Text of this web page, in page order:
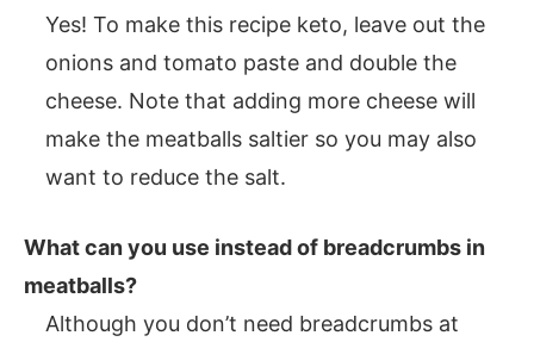
Yes! To make this recipe keto, leave out the
onions and tomato paste and double the
cheese. Note that adding more cheese will
make the meatballs saltier so you may also
want to reduce the salt.
What can you use instead of breadcrumbs in
meatballs?
Although you don’t need breadcrumbs at